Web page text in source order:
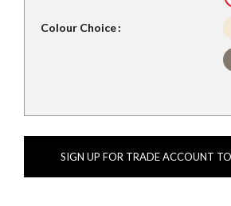
Colour Choice
SIGN UP FOR TRADE ACCOUNT